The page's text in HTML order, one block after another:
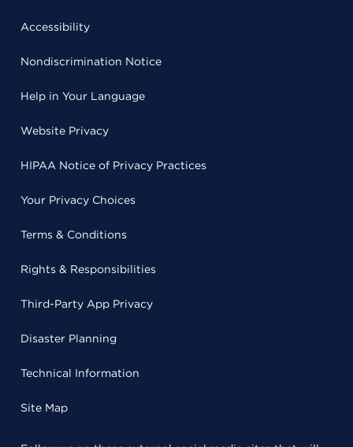
Accessibility
Nondiscrimination Notice
Help in Your Language
Website Privacy
HIPAA Notice of Privacy Practices
Your Privacy Choices
Terms & Conditions
Rights & Responsibilities
Third-Party App Privacy
Disaster Planning
Technical Information
Site Map